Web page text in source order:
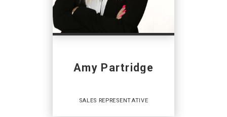
Amy Partridge
SALES REPRESENTATIVE